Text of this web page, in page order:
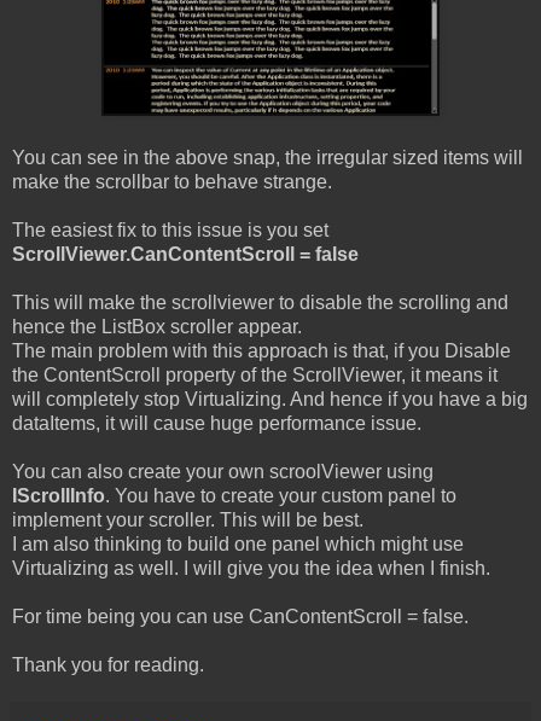
You can see in the above snap, the irregular sized items will
make the scrollbar to behave strange.
The easiest fix to this issue is you set
ScrollViewer.CanContentScroll = false
This will make the scrollviewer to disable the scrolling and
hence the ListBox scroller appear.
The main problem with this approach is that, if you Disable
the ContentScroll property of the ScrollViewer, it means it
will completely stop Virtualizing. And hence if you have a big
dataItems, it will cause huge performance issue.
You can also create your own scroolViewer using
IScrollInfo. You have to create your custom panel to
implement your scroller. This will be best.
I am also thinking to build one panel which might use
Virtualizing as well. I will give you the idea when I finish.
For time being you can use CanContentScroll = false.
Thank you for reading.